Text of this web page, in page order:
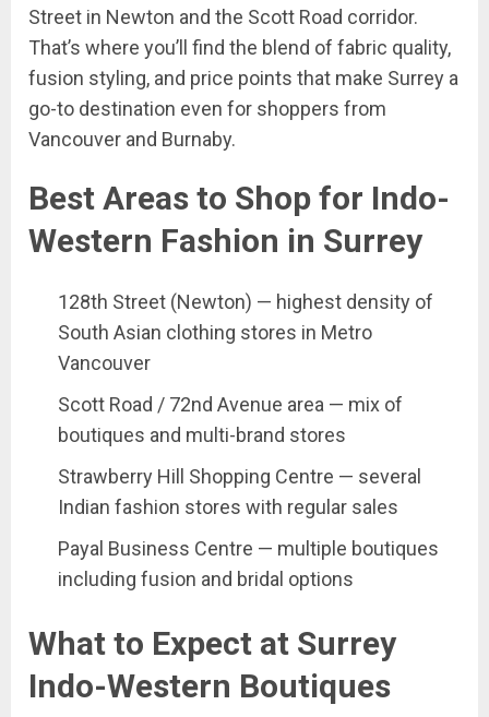
Street in Newton and the Scott Road corridor.
That’s where you’ll find the blend of fabric quality,
fusion styling, and price points that make Surrey a
go-to destination even for shoppers from
Vancouver and Burnaby.
Best Areas to Shop for Indo-
Western Fashion in Surrey
128th Street (Newton) — highest density of
South Asian clothing stores in Metro
Vancouver
Scott Road / 72nd Avenue area — mix of
boutiques and multi-brand stores
Strawberry Hill Shopping Centre — several
Indian fashion stores with regular sales
Payal Business Centre — multiple boutiques
including fusion and bridal options
What to Expect at Surrey
Indo-Western Boutiques